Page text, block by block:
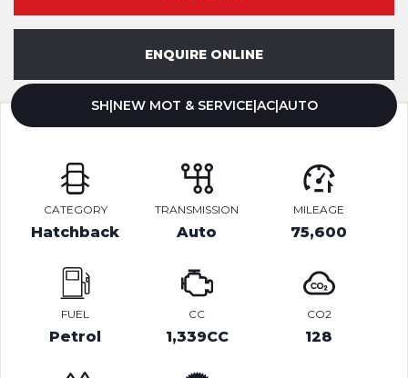
ENQUIRE ONLINE
SH|NEW MOT & SERVICE|AC|AUTO
CATEGORY
Hatchback
TRANSMISSION
Auto
MILEAGE
75,600
FUEL
Petrol
CC
1,339CC
CO2
128